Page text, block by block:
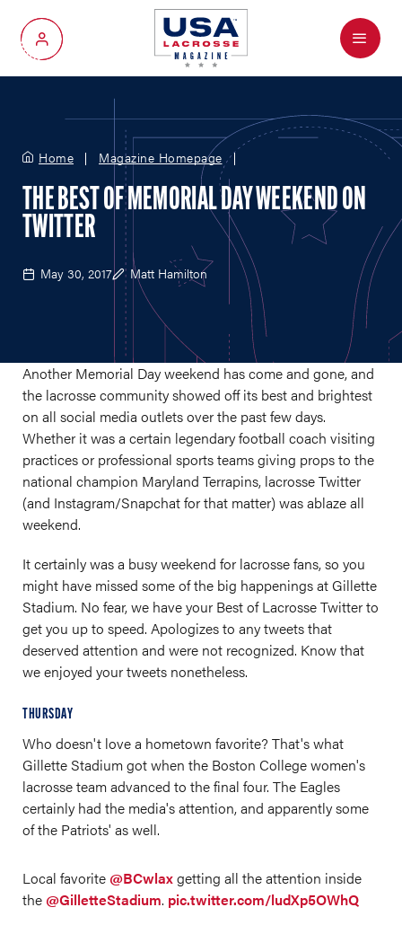
My Account
Menu
Home Magazine Homepage
THE BEST OF MEMORIAL DAY WEEKEND ON
TWITTER
May 30, 2017 Matt Hamilton
Another Memorial Day weekend has come and gone, and
the lacrosse community showed off its best and brightest
on all social media outlets over the past few days.
Whether it was a certain legendary football coach visiting
practices or professional sports teams giving props to the
national champion Maryland Terrapins, lacrosse Twitter
(and Instagram/Snapchat for that matter) was ablaze all
weekend.
It certainly was a busy weekend for lacrosse fans, so you
might have missed some of the big happenings at Gillette
Stadium. No fear, we have your Best of Lacrosse Twitter to
get you up to speed. Apologizes to any tweets that
deserved attention and were not recognized. Know that
we enjoyed your tweets nonetheless.
THURSDAY
Who doesn't love a hometown favorite? That's what
Gillette Stadium got when the Boston College women's
lacrosse team advanced to the final four. The Eagles
certainly had the media's attention, and apparently some
of the Patriots' as well.
Local favorite @BCwlaxgetting all the attention inside
the @GilletteStadium. pic.twitter.com/ludXp5OWhQ